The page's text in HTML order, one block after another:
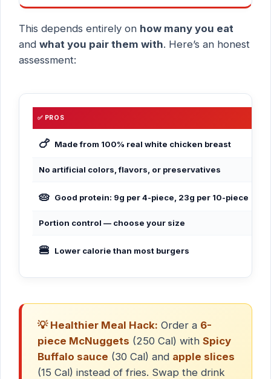
This depends entirely on how many you eat
and what you pair them with. Here’s an honest
assessment:
✅ PROS
🍗 Made from 100% real white chicken breast
No artificial colors, flavors, or preservatives
🥧 Good protein: 9g per 4-piece, 23g per 10-piece
Portion control — choose your size
🍔 Lower calorie than most burgers
💡 Healthier Meal Hack: Order a 6-
piece McNuggets (250 Cal) with Spicy
Buffalo sauce (30 Cal) and apple slices
(15 Cal) instead of fries. Swap the drink